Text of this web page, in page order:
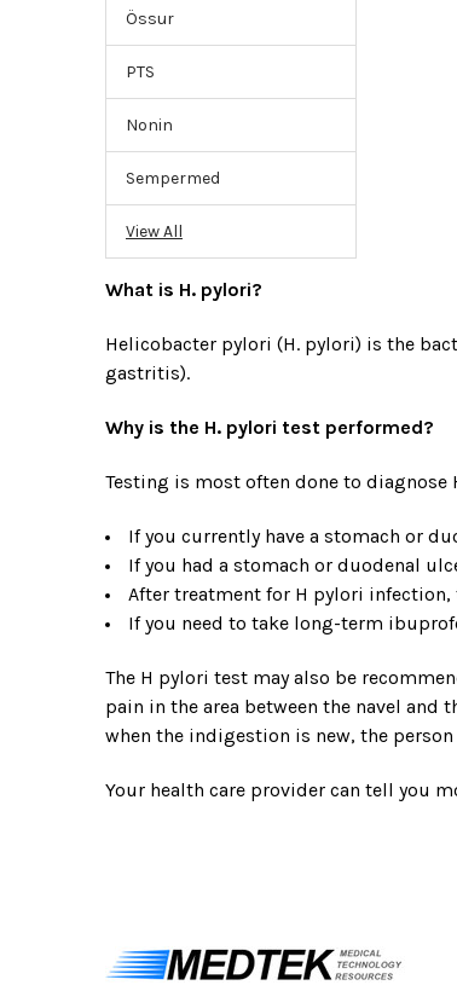
Össur
PTS
Nonin
Sempermed
View All
What is H. pylori?
Helicobacter pylori (H. pylori) is the
gastritis).
Why is the H. pylori test performed?
Testing is most often done to diagnose
If you currently have a stomach or
If you had a stomach or duodenal
After treatment for H pylori
If you need to take long-term
The H pylori test may also be
pain in the area between the navel
when the indigestion is new, the
Your health care provider can tell you